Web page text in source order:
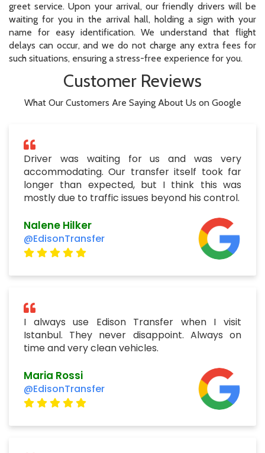
greet service. Upon your arrival, our friendly drivers will be
waiting for you in the arrival hall, holding a sign with your
name for easy identification. We understand that flight
delays can occur, and we do not charge any extra fees for
such situations, ensuring a stress-free experience for you.
Customer Reviews
What Our Customers Are Saying About Us on Google
Driver was waiting for us and was very
accommodating. Our transfer itself took far
longer than expected, but I think this was
mostly due to traffic issues beyond his control.
Nalene Hilker
@EdisonTransfer
I always use Edison Transfer when I visit
Istanbul. They never disappoint. Always on
time and very clean vehicles.
Maria Rossi
@EdisonTransfer